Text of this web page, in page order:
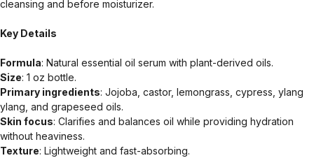
cleansing and before moisturizer.
Key Details
Formula: Natural essential oil serum with plant-derived oils.
Size: 1 oz bottle.
Primary ingredients: Jojoba, castor, lemongrass, cypress, ylang
ylang, and grapeseed oils.
Skin focus: Clarifies and balances oil while providing hydration
without heaviness.
Texture: Lightweight and fast-absorbing.